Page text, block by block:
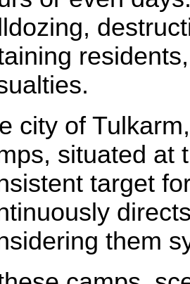
city of
situated at
target
them